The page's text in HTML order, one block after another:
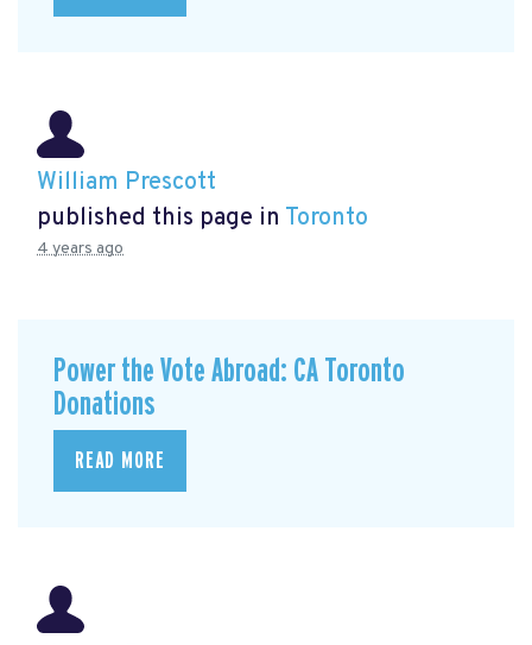
William Prescott
published this page in Toronto
4 years ago
Power the Vote Abroad: CA Toronto
Donations
READ MORE